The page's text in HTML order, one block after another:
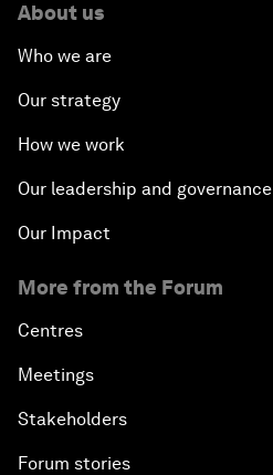
About us
Who we are
Our strategy
How we work
Our leadership and governance
Our Impact
More from the Forum
Centres
Meetings
Stakeholders
Forum stories